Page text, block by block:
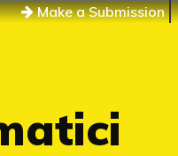
Make a Submission